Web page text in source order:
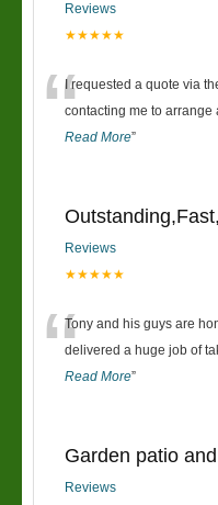
Reviews
★★★★★
“I requested a quote via
contacting me to arrange
Read More”
Reviews
★★★★★
“Tony and his guys are
delivered a huge job of
Read More”
Garden patio
Reviews